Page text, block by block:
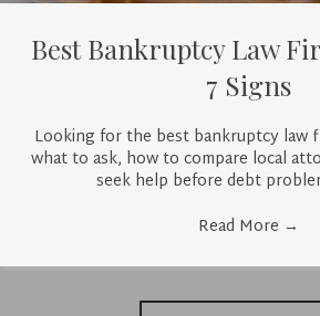
Best Bankruptcy Law
7 Signs
Looking for the best bankruptcy law
what to ask, how to compare local
seek help before debt
Read More →